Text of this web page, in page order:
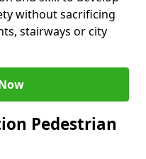
without sacrificing
stairways or city
Pedestrian